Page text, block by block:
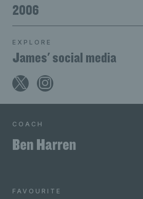
2006
EXPLORE
James' social media
FAVOURITE
COACH
Ben Harren